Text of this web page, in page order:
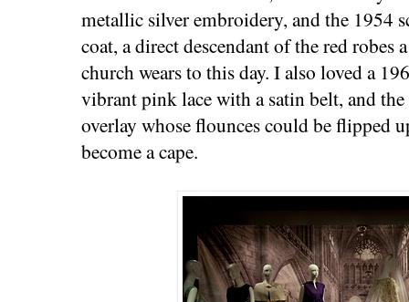
metallic silver embroidery, and the 1954
coat, a direct descendant of the red robes
church wears to this day. I also loved a
vibrant pink lace with a satin belt, and
overlay whose flounces could be flipped
become a cape.